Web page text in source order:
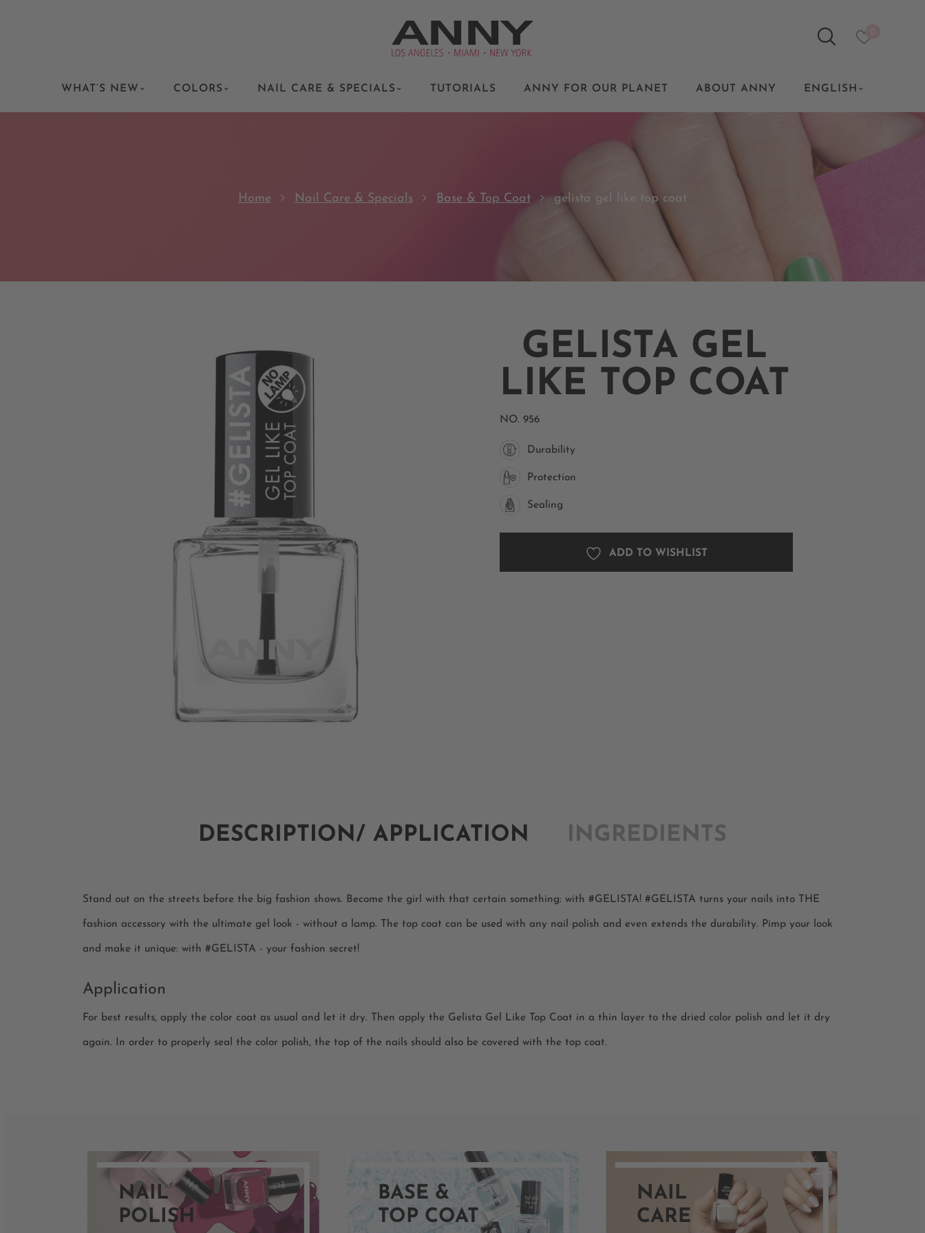
WHAT’S NEW COLORS NAIL CARE & SPECIALS TUTORIALS ANNY FOR OUR PLANET ABOUT ANNY ENGLISH
Home Nail Care & Specials Base & Top Coat gelista gel like top coat
GELISTA GEL
LIKE TOP COAT
NO. 956
Durability
Protection
Sealing
ADD TO WISHLIST
DESCRIPTION/ APPLICATION INGREDIENTS
Stand out on the streets before the big fashion shows. Become the girl with that certain something: with #GELISTA! #GELISTA turns your nails into THE
fashion accessory with the ultimate gel look - without a lamp. The top coat can be used with any nail polish and even extends the durability. Pimp your look
and make it unique: with #GELISTA - your fashion secret!
Application
For best results, apply the color coat as usual and let it dry. Then apply the Gelista Gel Like Top Coat in a thin layer to the dried color polish and let it dry
again. In order to properly seal the color polish, the top of the nails should also be covered with the top coat.
NAIL
POLISH
BASE &
TOP COAT
NAIL
CARE